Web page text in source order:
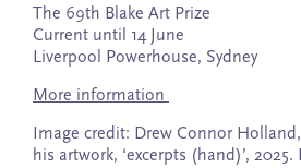
The 69th Blake Art Prize
Current until 14 June
Liverpool Powerhouse, Sydney
More information
Image credit: Drew Connor
his artwork, ‘excerpts (hand)’,